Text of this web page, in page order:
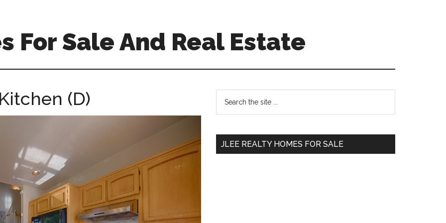
For Sale And Real Estate
(D)
Primary
Sidebar
...
JLEE REALTY HOMES FOR SALE